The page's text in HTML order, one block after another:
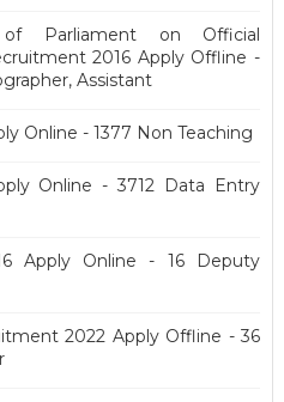
of Parliament on Official
2016 Apply Offline -
Assistant
Online - 1377 Non Teaching
Online - 3712 Data Entry
Apply Online - 16 Deputy
2022 Apply Offline - 36